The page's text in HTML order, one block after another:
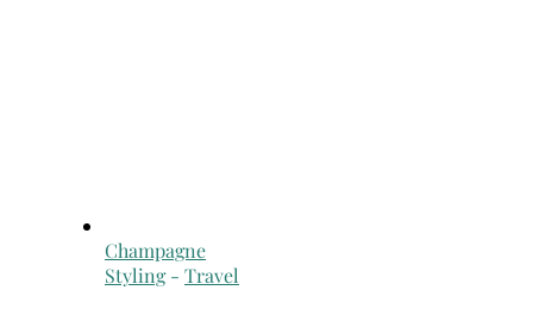
Champagne
Styling- Travel